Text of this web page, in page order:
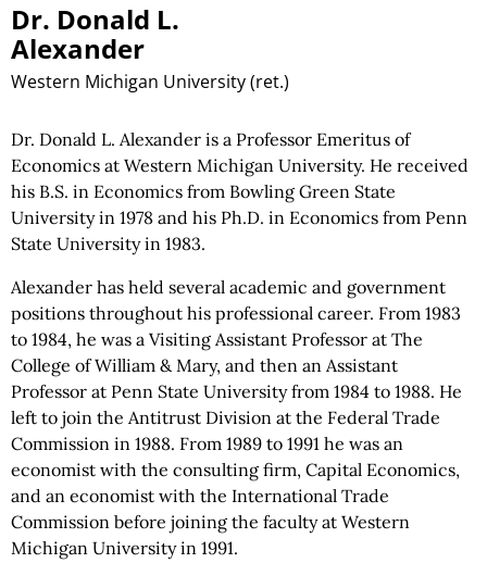
Dr. Donald L.
Alexander
Western Michigan University (ret.)
Dr. Donald L. Alexander is a Professor Emeritus of
Economics at Western Michigan University. He received
his B.S. in Economics from Bowling Green State
University in 1978 and his Ph.D. in Economics from Penn
State University in 1983.
Alexander has held several academic and government
positions throughout his professional career. From 1983
to 1984, he was a Visiting Assistant Professor at The
College of William & Mary, and then an Assistant
Professor at Penn State University from 1984 to 1988. He
left to join the Antitrust Division at the Federal Trade
Commission in 1988. From 1989 to 1991 he was an
economist with the consulting firm, Capital Economics,
and an economist with the International Trade
Commission before joining the faculty at Western
Michigan University in 1991.